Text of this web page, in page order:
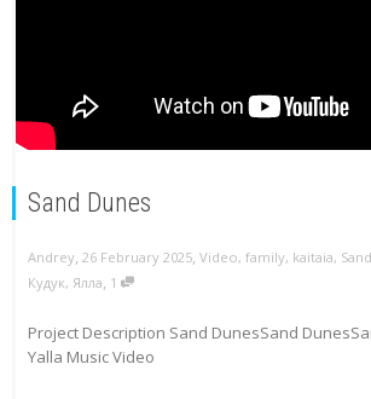
Sand Dunes
Andrey, 26 February 2025, Video, family, kaitaia,
Кудук, Ялла, 1
Project Description Sand DunesSand
Yalla Music Video